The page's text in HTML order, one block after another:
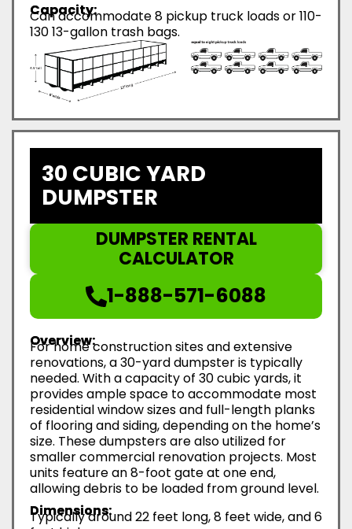
Capacity:
Can accommodate 8 pickup truck loads or 110-
130 13-gallon trash bags.
30 CUBIC YARD
DUMPSTER
DUMPSTER RENTAL
CALCULATOR
1-888-571-6088
Overview:
For home construction sites and extensive
renovations, a 30-yard dumpster is typically
needed. With a capacity of 30 cubic yards, it
provides ample space to accommodate most
residential window sizes and full-length planks
of flooring and siding, depending on the home’s
size. These dumpsters are also utilized for
smaller commercial renovation projects. Most
units feature an 8-foot gate at one end,
allowing debris to be loaded from ground level.
Dimensions:
Typically around 22 feet long, 8 feet wide, and 6